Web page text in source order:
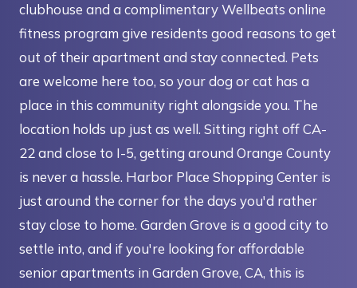
clubhouse and a complimentary Wellbeats online
fitness program give residents good reasons to get
out of their apartment and stay connected. Pets
are welcome here too, so your dog or cat has a
place in this community right alongside you. The
location holds up just as well. Sitting right off CA-
22 and close to I-5, getting around Orange County
is never a hassle. Harbor Place Shopping Center is
just around the corner for the days you'd rather
stay close to home. Garden Grove is a good city to
settle into, and if you're looking for affordable
senior apartments in Garden Grove, CA, this is